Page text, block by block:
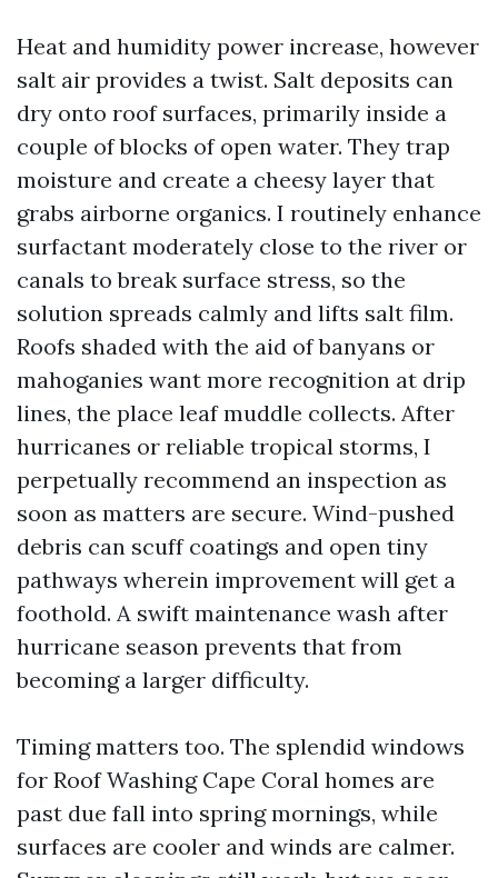
Heat and humidity power increase, however
salt air provides a twist. Salt deposits can
dry onto roof surfaces, primarily inside a
couple of blocks of open water. They trap
moisture and create a cheesy layer that
grabs airborne organics. I routinely enhance
surfactant moderately close to the river or
canals to break surface stress, so the
solution spreads calmly and lifts salt film.
Roofs shaded with the aid of banyans or
mahoganies want more recognition at drip
lines, the place leaf muddle collects. After
hurricanes or reliable tropical storms, I
perpetually recommend an inspection as
soon as matters are secure. Wind-pushed
debris can scuff coatings and open tiny
pathways wherein improvement will get a
foothold. A swift maintenance wash after
hurricane season prevents that from
becoming a larger difficulty.
Timing matters too. The splendid windows
for Roof Washing Cape Coral homes are
past due fall into spring mornings, while
surfaces are cooler and winds are calmer.